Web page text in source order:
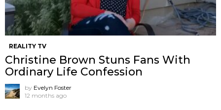
REALITY TV
Christine Brown Stuns Fans With
Ordinary Life Confession
by Evelyn Foster
12 months ago